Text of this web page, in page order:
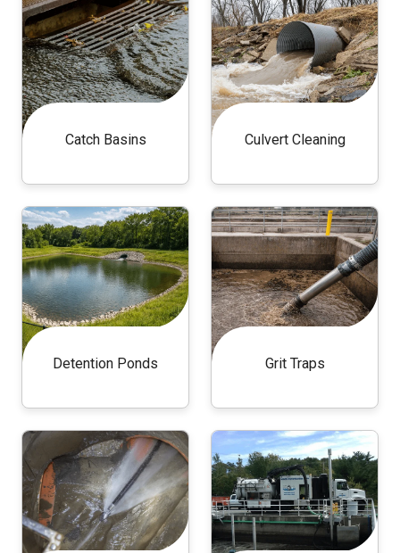
Catch Basins Culvert Cleaning
Detention Ponds Grit Traps